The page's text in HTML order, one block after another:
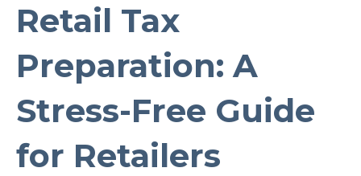
Retail Tax
Preparation: A
Stress-Free Guide
for Retailers